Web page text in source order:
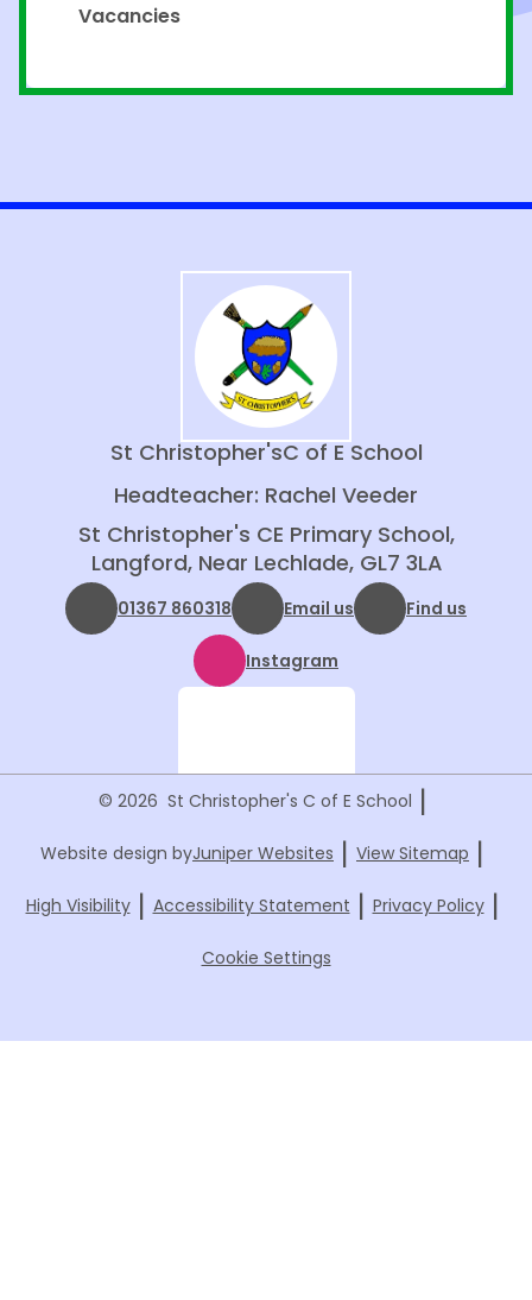
Vacancies
St Christopher'sC of E School
Headteacher: Rachel Veeder
St Christopher's CE Primary School,
Langford, Near Lechlade, GL7 3LA
01367 860318 Email us Find us
Instagram
© 2026 St Christopher's C of E School |
Website design byJuniper Websites | View Sitemap |
High Visibility | Accessibility Statement | Privacy Policy |
Cookie Settings